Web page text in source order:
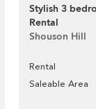
Stylish 3
Rental
Shouson Hill
Rental
Saleable Area